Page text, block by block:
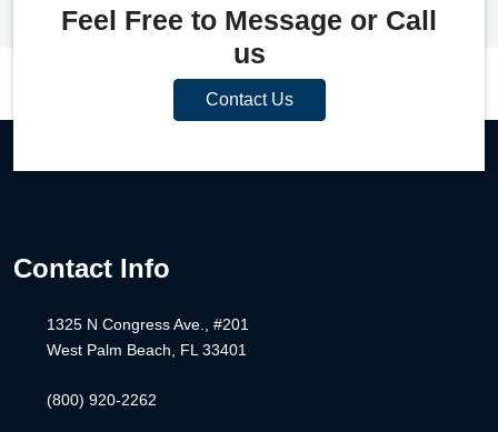
Feel Free to Message or Call
us
Contact Us
Contact Info
1325 N Congress Ave., #201
West Palm Beach, FL 33401
(800) 920-2262